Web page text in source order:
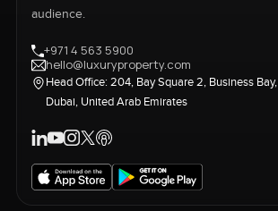
audience.
+971 4 563 5900
hello@luxuryproperty.com
Head Office: 204, Bay Square 2, Business Bay,
Dubai, United Arab Emirates